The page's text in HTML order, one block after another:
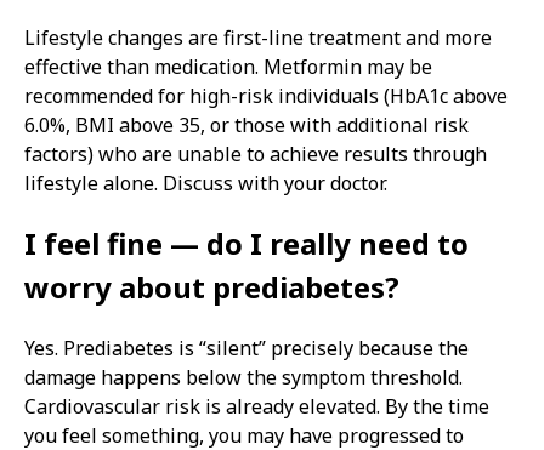
Lifestyle changes are first-line treatment and more
effective than medication. Metformin may be
recommended for high-risk individuals (HbA1c above
6.0%, BMI above 35, or those with additional risk
factors) who are unable to achieve results through
lifestyle alone. Discuss with your doctor.
I feel fine — do I really need to
worry about prediabetes?
Yes. Prediabetes is “silent” precisely because the
damage happens below the symptom threshold.
Cardiovascular risk is already elevated. By the time
you feel something, you may have progressed to